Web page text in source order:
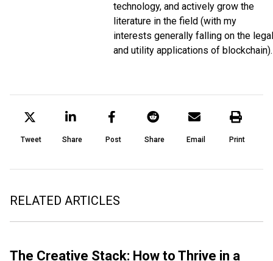
technology, and actively grow the
literature in the field (with my
interests generally falling on the legal
and utility applications of blockchain).
Tweet Share Post Share Email Print
RELATED ARTICLES
The Creative Stack: How to Thrive in a